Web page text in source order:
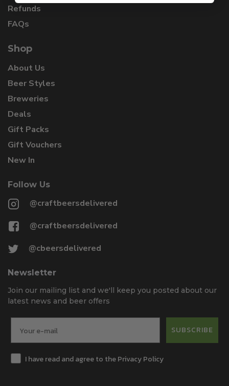
Refunds
FAQs
Shop
About Us
Beer Styles
Breweries
Deals
Gift Packs
Gift Vouchers
New In
Follow Us
@craftbeersdelivered
@craftbeersdelivered
@cbeersdelivered
Newsletter
Join our mailing list and we'll keep you posted about our
latest news and beer offers
SUBSCRIBE
I have read and agree to the Privacy Policy